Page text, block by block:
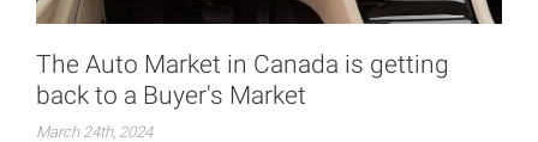
The Auto Market in Canada is getting
back to a Buyer's Market
March 24th, 2024